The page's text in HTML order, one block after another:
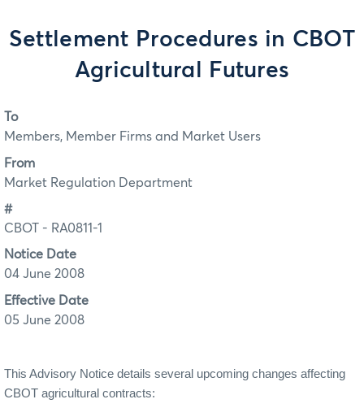
Settlement Procedures in CBOT
Agricultural Futures
To
Members, Member Firms and Market Users
From
Market Regulation Department
#
CBOT - RA0811-1
Notice Date
04 June 2008
Effective Date
05 June 2008
This Advisory Notice details several upcoming changes affecting
CBOT agricultural contracts: